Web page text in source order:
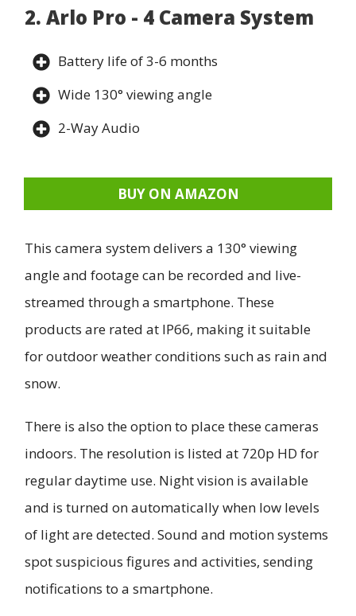
2. Arlo Pro - 4 Camera System
Battery life of 3-6 months
Wide 130° viewing angle
2-Way Audio
BUY ON AMAZON
This camera system delivers a 130° viewing
angle and footage can be recorded and live-
streamed through a smartphone. These
products are rated at IP66, making it suitable
for outdoor weather conditions such as rain and
snow.
There is also the option to place these cameras
indoors. The resolution is listed at 720p HD for
regular daytime use. Night vision is available
and is turned on automatically when low levels
of light are detected. Sound and motion systems
spot suspicious figures and activities, sending
notifications to a smartphone.